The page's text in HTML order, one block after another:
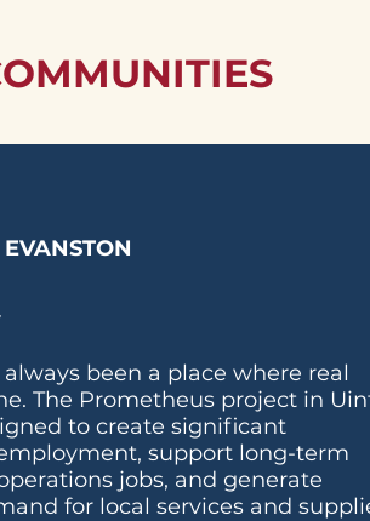
been a place where real
The Prometheus project in
to create significant
support long-term
jobs, and generate
for local services and